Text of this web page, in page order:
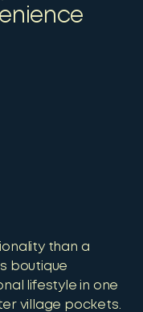
than a
boutique
lifestyle in one
village pockets.